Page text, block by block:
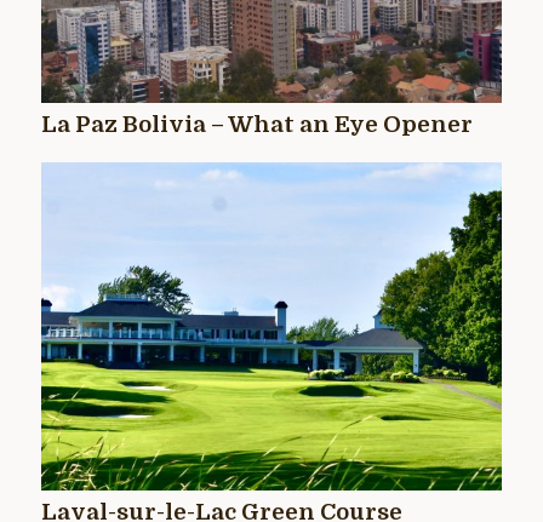
La Paz Bolivia – What an Eye Opener
Laval-sur-le-Lac Green Course